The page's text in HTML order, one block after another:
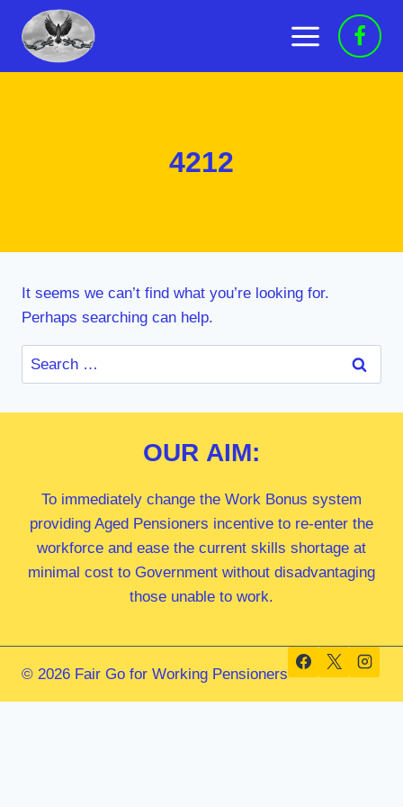
content
4212
It seems we can’t find what you’re looking for.
Perhaps searching can help.
Search
for:
OUR AIM:
To immediately change the Work Bonus system
providing Aged Pensioners incentive to re-enter the
workforce and ease the current skills shortage at
minimal cost to Government without disadvantaging
those unable to work.
© 2026 Fair Go for Working Pensioners